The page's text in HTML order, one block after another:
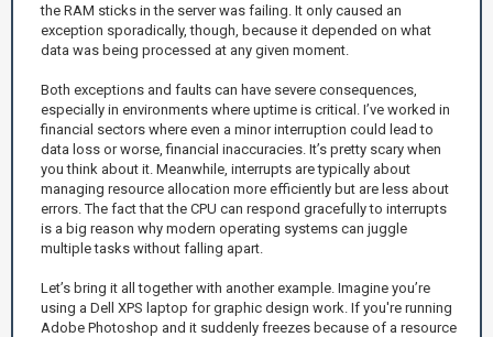
the RAM sticks in the server was failing. It only caused an
exception sporadically, though, because it depended on what
data was being processed at any given moment.
Both exceptions and faults can have severe consequences,
especially in environments where uptime is critical. I’ve worked in
financial sectors where even a minor interruption could lead to
data loss or worse, financial inaccuracies. It’s pretty scary when
you think about it. Meanwhile, interrupts are typically about
managing resource allocation more efficiently but are less about
errors. The fact that the CPU can respond gracefully to interrupts
is a big reason why modern operating systems can juggle
multiple tasks without falling apart.
Let’s bring it all together with another example. Imagine you’re
using a Dell XPS laptop for graphic design work. If you're running
Adobe Photoshop and it suddenly freezes because of a resource